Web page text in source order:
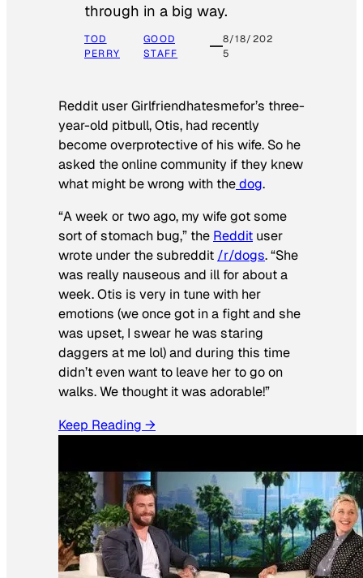
through in a big way.
TOD
PERRY
GOOD
STAFF
8/18/202
5
Reddit user Girlfriendhatesmefor’s three-
year-old pitbull, Otis, had recently
become overprotective of his wife. So he
asked the online community if they knew
what might be wrong with thedog.
“A week or two ago, my wife got some
sort of stomach bug,” the Reddit user
wrote under the subreddit /r/dogs. “She
was really nauseous and ill for about a
week. Otis is very in tune with her
emotions (we once got in a fight and she
was upset, I swear he was staring
daggers at me lol) and during this time
didn’t even want to leave her to go on
walks. We thought it was adorable!”
Keep Reading →